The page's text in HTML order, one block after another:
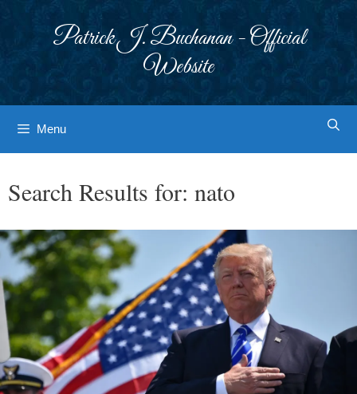
Patrick J. Buchanan - Official
Website
Menu
Search Results for: nato